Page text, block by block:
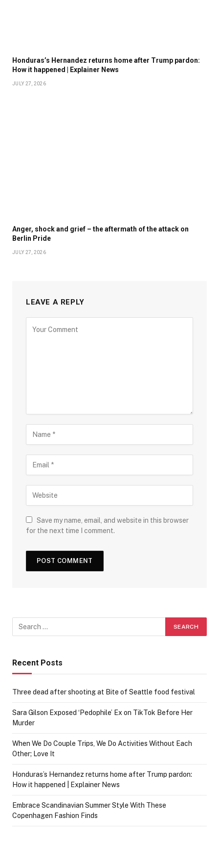
Honduras’s Hernandez returns home after Trump pardon:
How it happened | Explainer News
JULY 27, 2026
Anger, shock and grief – the aftermath of the attack on
Berlin Pride
JULY 27, 2026
LEAVE A REPLY
Save my name, email, and website in this browser
for the next time I comment.
Recent Posts
Three dead after shooting at Bite of Seattle food festival
Sara Gilson Exposed ‘Pedophile’ Ex on TikTok Before Her
Murder
When We Do Couple Trips, We Do Activities Without Each
Other; Love It
Honduras’s Hernandez returns home after Trump pardon:
How it happened | Explainer News
Embrace Scandinavian Summer Style With These
Copenhagen Fashion Finds